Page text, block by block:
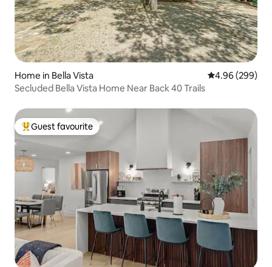
Home in Bella Vista 4.96 out of 5
4.96 (299)
Secluded Bella Vista Home Near Back 40 Trails
Top guest favourite
Guest favourite